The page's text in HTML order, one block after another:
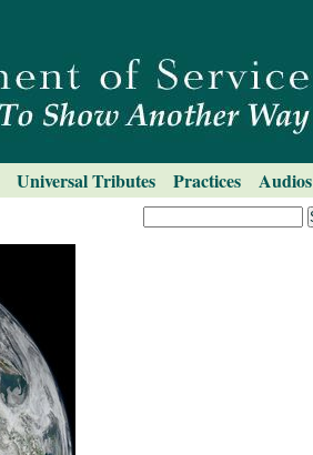
Universal Tributes Practices Audios